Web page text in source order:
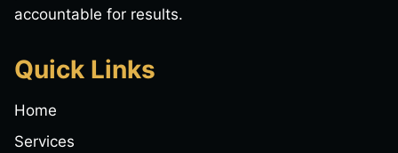
accountable for results.
Quick Links
Home
Services